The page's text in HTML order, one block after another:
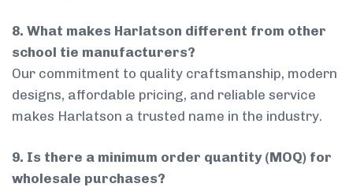
8. What makes Harlatson different from other
school tie manufacturers?
Our commitment to quality craftsmanship, modern
designs, affordable pricing, and reliable service
makes Harlatson a trusted name in the industry.
9. Is there a minimum order quantity (MOQ) for
wholesale purchases?